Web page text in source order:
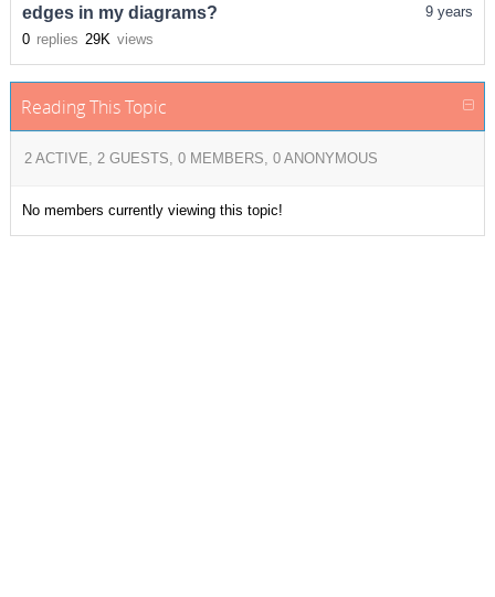
edges in my diagrams?
0 replies 29K views
9 years
Reading This Topic
2 ACTIVE, 2 GUESTS, 0 MEMBERS, 0 ANONYMOUS
No members currently viewing this topic!